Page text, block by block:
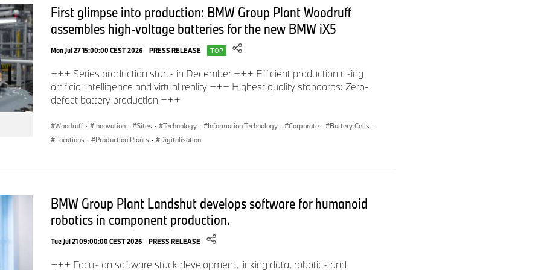
points), ParkNow (straightforward location, reservation and payment of parking spaces),
venture capital company BMW i Ventures (investment in start-up companies with a focus
on urban mobility), BMW Energy (energy services) and the Centre of Competence for
Urban Mobility (consultancy for cities).
First glimpse into production: BMW Group Plant Woodruff
assembles high-voltage batteries for the new BMW iX5
Mon Jul 27 15:00:00 CEST 2026 PRESS RELEASE TOP
+++ Series production starts in December +++ Efficient production using
artificial intelligence and virtual reality +++ Highest quality standards: Zero-
defect battery production +++
Woodruff · Innovation · Sites · Technology · Information Technology · Corporate · Battery Cells ·
Locations · Production Plants · Digitalisation
BMW Group Plant Landshut develops software for humanoid
robotics in component production.
Tue Jul 21 09:00:00 CEST 2026 PRESS RELEASE
+++ Focus on software stack development, linking data, robotics and